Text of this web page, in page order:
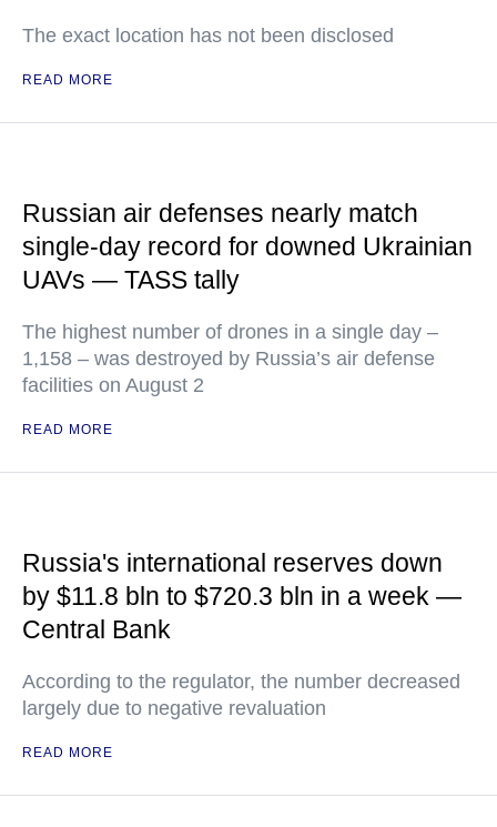
The exact location has not been disclosed
READ MORE
Russian air defenses nearly match
single-day record for downed Ukrainian
UAVs — TASS tally
The highest number of drones in a single day –
1,158 – was destroyed by Russia’s air defense
facilities on August 2
READ MORE
Russia's international reserves down
by $11.8 bln to $720.3 bln in a week —
Central Bank
According to the regulator, the number decreased
largely due to negative revaluation
READ MORE